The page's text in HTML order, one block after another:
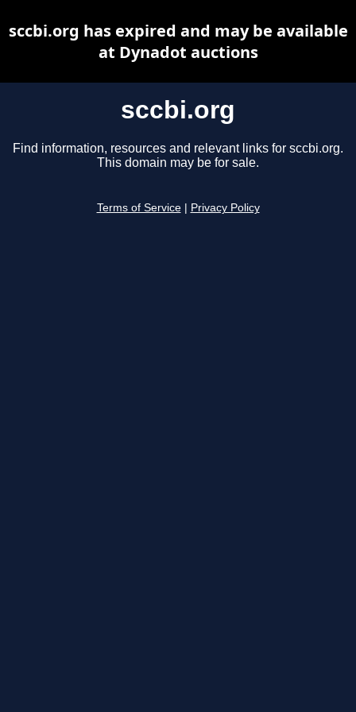
sccbi.org
Find information, resources and relevant links for sccbi.org.
This domain may be for sale.
Terms of Service Privacy Policy
sccbi.org has expired and may be available
at Dynadot auctions